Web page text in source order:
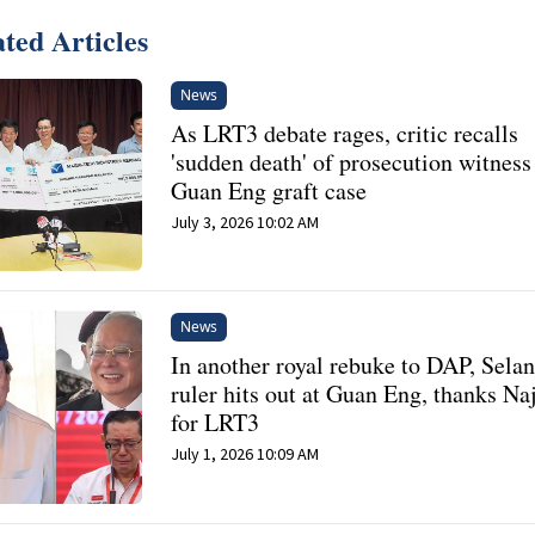
Articles
News
As LRT3 debate rages, critic recalls
'sudden death' of prosecution
Guan Eng graft case
July 3, 2026 10:02 AM
News
In another royal rebuke to DAP,
ruler hits out at Guan Eng, thanks
for LRT3
July 1, 2026 10:09 AM